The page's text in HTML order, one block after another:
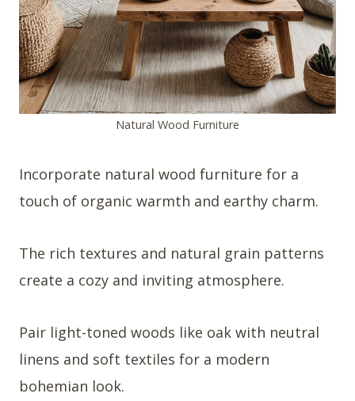
Natural Wood Furniture
Incorporate natural wood furniture for a
touch of organic warmth and earthy charm.
The rich textures and natural grain patterns
create a cozy and inviting atmosphere.
Pair light-toned woods like oak with neutral
linens and soft textiles for a modern
bohemian look.